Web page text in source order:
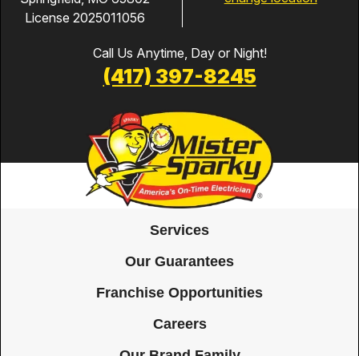
License 2025011056
Call Us Anytime, Day or Night!
(417) 397-8245
Services
Our Guarantees
Franchise Opportunities
Careers